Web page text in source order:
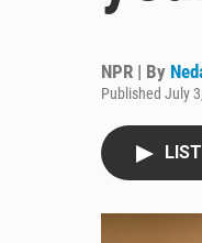
NPR | By
Published July